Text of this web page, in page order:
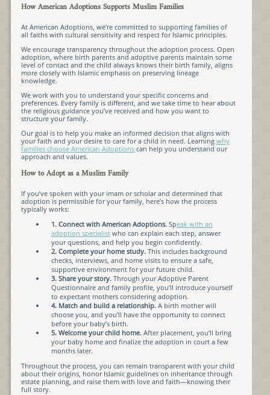
How American Adoptions Supports Muslim Families
At American Adoptions, we’re committed to supporting families of
all faiths with cultural sensitivity and respect for Islamic principles.
We encourage transparency throughout the adoption process. Open
adoption, where birth parents and adoptive parents maintain some
level of contact and the child always knows their birth family, aligns
more closely with Islamic emphasis on preserving lineage
knowledge.
We work with you to understand your specific concerns and
preferences. Every family is different, and we take time to hear about
the religious guidance you’ve received and how you want to
structure your family.
Our goal is to help you make an informed decision that aligns with
your faith and your desire to care for a child in need. Learning why
families choose American Adoptionscan help you understand our
approach and values.
How to Adopt as a Muslim Family
If you’ve spoken with your imam or scholar and determined that
adoption is permissible for your family, here’s how the process
typically works:
1. Connect with American Adoptions.Speak with an
adoption specialistwho can explain each step, answer
your questions, and help you begin confidently.
2. Complete your home study.This includes background
checks, interviews, and home visits to ensure a safe,
supportive environment for your future child.
3. Share your story.Through your Adoptive Parent
Questionnaire and family profile, you’ll introduce yourself
to expectant mothers considering adoption.
4. Match and build a relationship.A birth mother will
choose you, and you’ll have the opportunity to connect
before your baby’s birth.
5. Welcome your child home.After placement, you’ll bring
your baby home and finalize the adoption in court a few
months later.
Throughout the process, you can remain transparent with your child
about their origins, honor Islamic guidelines on inheritance through
estate planning, and raise them with love and faith—knowing their
full story.